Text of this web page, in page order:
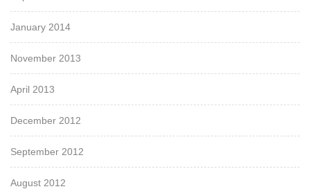
January 2014
November 2013
April 2013
December 2012
September 2012
August 2012